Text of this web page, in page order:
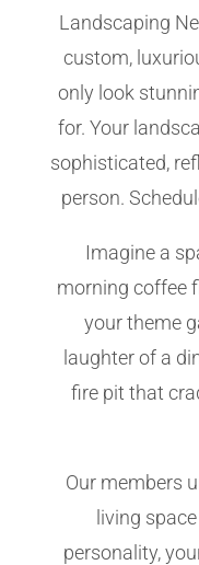
Landscaping
custom,
only look
for. Your
sophisticated,
person.
Imagine a
morning coffee
your theme
laughter of a
fire pit that
Our members
living
personality,